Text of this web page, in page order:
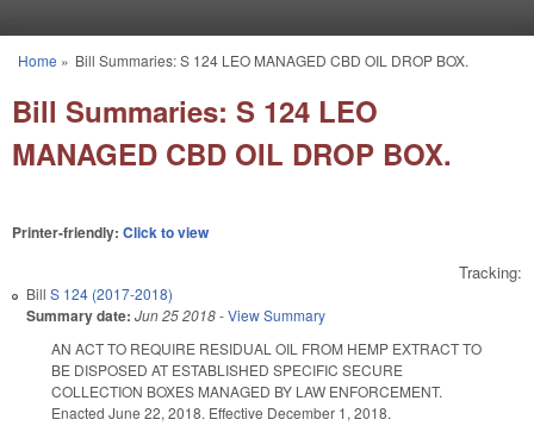
You are here
Home » Bill Summaries: S 124 LEO MANAGED CBD OIL DROP BOX.
Bill Summaries: S 124 LEO
MANAGED CBD OIL DROP BOX.
Printer-friendly: Click to view
Tracking:
Bill S 124 (2017-2018)
Summary date: Jun 25 2018-View Summary
AN ACT TO REQUIRE RESIDUAL OIL FROM HEMP EXTRACT TO
BE DISPOSED AT ESTABLISHED SPECIFIC SECURE
COLLECTION BOXES MANAGED BY LAW ENFORCEMENT.
Enacted June 22, 2018. Effective December 1, 2018.